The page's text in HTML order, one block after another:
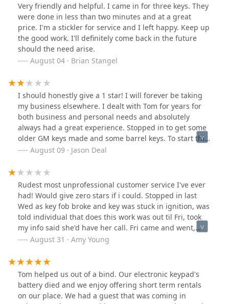
Very friendly and helpful. I came in for three keys. They
were done in less than two minutes and at a great
price. I'm a stickler for service and I left happy. Keep up
the good work. I'll definitely come back in the future
should the need arise.
August 04 · Brian Stangel
I should honestly give a 1 star! I will forever be taking
my business elsewhere. I dealt with Tom for years for
both business and personal needs and absolutely
always had a great experience. Stopped in to get some
older GM keys made and some barrel keys. To start this
review i was talking to another customer that was in
program a new fob if she wanted from Amazon. Well
Tom's daughter as friendly as she is basically told me to
shut up! I'm "costing her money" well you know what if
I could save my customers some cash I would sure try.
If they are that worried about what they are making
these days maybe you shouldn't close 20 minutes
before lunch and stay open later than 3:30! Tom's wife
is still a sweet lady and was very helpful but if I can't
guarantee she will be the only one in there I won't be
stopping. She didn't charge me for a barrel key because
she wasn't sure it would work... it didn't so I'm glad I
didn't pay for that. The GM keys did work so that's why
they get 2 stars. Oh and to elaborate on the 20 minutes
August 09 · Jason Deal
Rudest most unprofessional customer service I've ever
had! Would give zero stars if i could. Stopped in last
Wed as key fob broke and key was stuck in ignition, was
told individual that does this work was out til Fri, took
my info said she'd have her call. Fri came and went,
nothing, finally got hold of them again 5 days later to
tell me. When asked why no one called me the answer
was I dont know,I dont know what to tell you. They are
running what once was a good business into the
ground. For anyone wanting quick, professional and
August 31 · Amy Young
Tom helped us out of a bind. Our electronic keypad's
battery died and we enjoy offering short term rentals
on our place. We had a guest that was coming in